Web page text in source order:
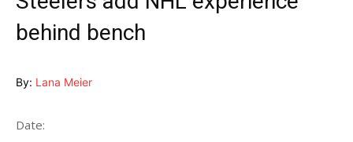
behind bench
By: Lana Meier
Date: